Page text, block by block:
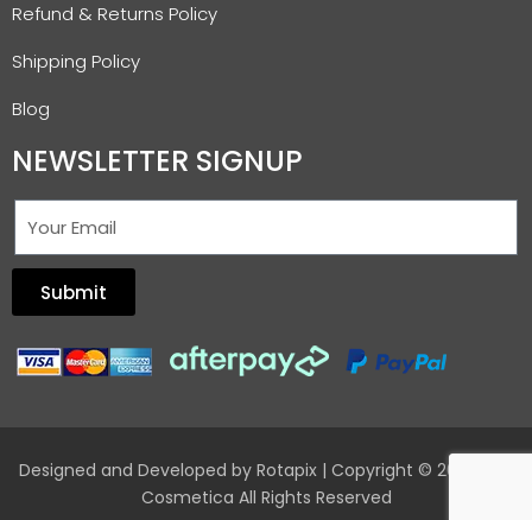
Refund & Returns Policy
Shipping Policy
Blog
NEWSLETTER SIGNUP
Submit
Designed and Developed by Rotapix | Copyright © 2026 Hair
Cosmetica All Rights Reserved